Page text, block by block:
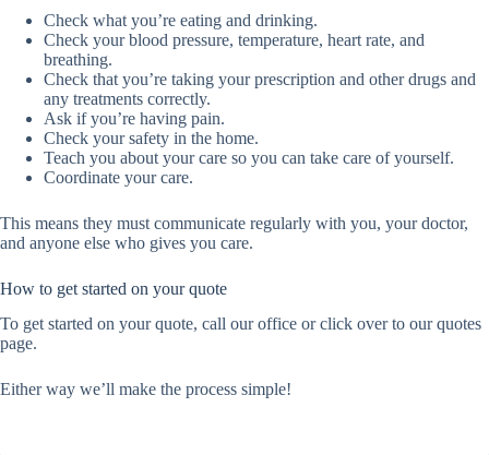
Check what you’re eating and drinking.
Check your blood pressure, temperature, heart rate, and
breathing.
Check that you’re taking your prescription and other drugs and
any treatments correctly.
Ask if you’re having pain.
Check your safety in the home.
Teach you about your care so you can take care of yourself.
Coordinate your care.
This means they must communicate regularly with you, your doctor,
and anyone else who gives you care.
How to get started on your quote
To get started on your quote, call our office or click over to our quotes
page.
Either way we’ll make the process simple!